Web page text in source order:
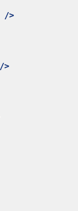
/>
/>